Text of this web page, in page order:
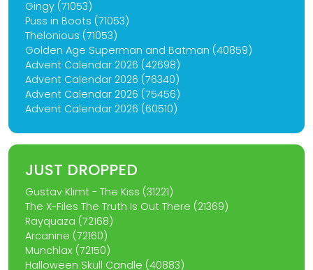
Gingy (71053)
Puss in Boots (71053)
Thelonious (71053)
Golden Age Superman and Batman (40859)
Advent Calendar 2026 (42698)
Advent Calendar 2026 (76340)
Advent Calendar 2026 (75456)
Advent Calendar 2026 (60510)
JUST DROPPED
Gustav Klimt - The Kiss (31221)
The X-Files The Truth Is Out There (21369)
Rayquaza (72168)
Arcanine (72160)
Munchlax (72150)
Halloween Skull Candle (40883)